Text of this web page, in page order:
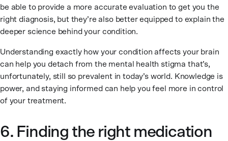
be able to provide a more accurate evaluation to get you the
right diagnosis, but they’re also better equipped to explain the
deeper science behind your condition.
Understanding exactly how your condition affects your brain
can help you detach from the mental health stigma that’s,
unfortunately, still so prevalent in today’s world. Knowledge is
power, and staying informed can help you feel more in control
of your treatment.
6. Finding the right medication